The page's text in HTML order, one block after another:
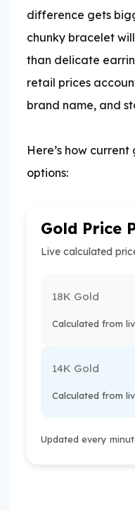
difference gets
chunky bracelet
than delicate
retail prices
brand name, and
​Here’s how
options:
Gold Price
Live calculated
18K Gold
Calculated from
14K Gold
Calculated from
Updated every